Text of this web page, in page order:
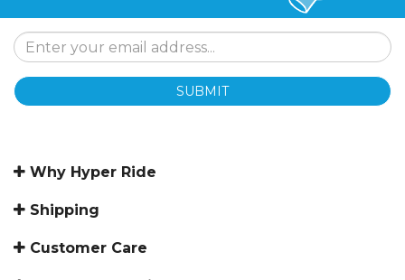
SUBMIT
Why Hyper Ride
Shipping
Customer Care